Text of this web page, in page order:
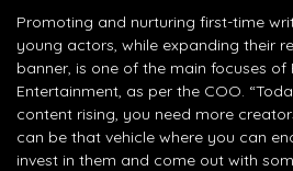
Promoting and nurturing first-time
young actors, while expanding their
banner, is one of the main focuses of
Entertainment, as per the COO.
content rising, you need more
can be that vehicle where you can
invest in them and come out with